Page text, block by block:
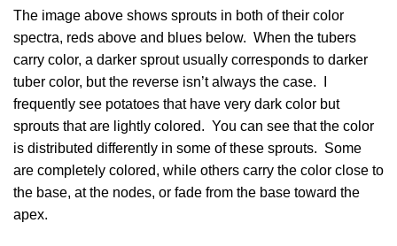
The image above shows sprouts in both of their color
spectra, reds above and blues below. When the tubers
carry color, a darker sprout usually corresponds to darker
tuber color, but the reverse isn’t always the case. I
frequently see potatoes that have very dark color but
sprouts that are lightly colored. You can see that the color
is distributed differently in some of these sprouts. Some
are completely colored, while others carry the color close to
the base, at the nodes, or fade from the base toward the
apex.